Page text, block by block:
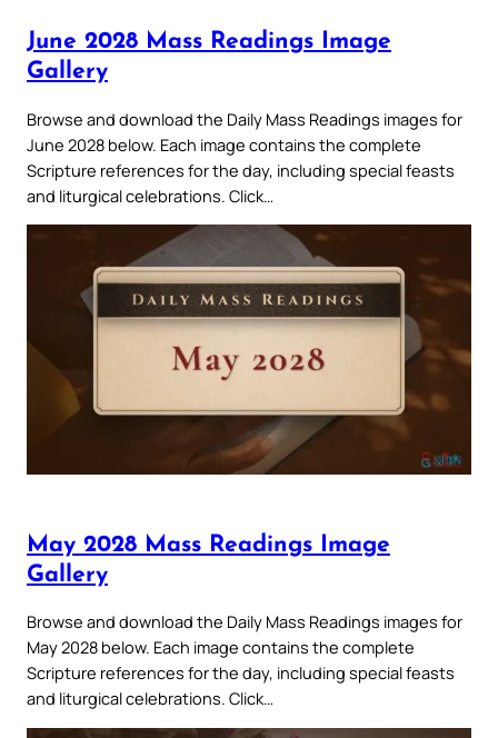
June 2028 Mass Readings Image
Gallery
Browse and download the Daily Mass Readings images for
June 2028 below. Each image contains the complete
Scripture references for the day, including special feasts
and liturgical celebrations. Click…
May 2028 Mass Readings Image
Gallery
Browse and download the Daily Mass Readings images for
May 2028 below. Each image contains the complete
Scripture references for the day, including special feasts
and liturgical celebrations. Click…